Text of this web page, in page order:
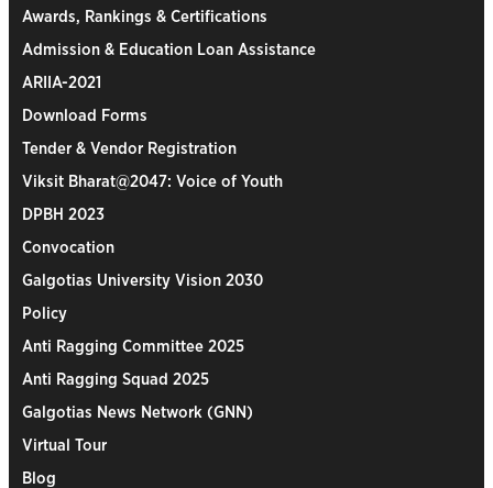
Awards, Rankings & Certifications
Admission & Education Loan Assistance
ARIIA-2021
Download Forms
Tender & Vendor Registration
Viksit Bharat@2047: Voice of Youth
DPBH 2023
Convocation
Galgotias University Vision 2030
Policy
Anti Ragging Committee 2025
Anti Ragging Squad 2025
Galgotias News Network (GNN)
Virtual Tour
Blog